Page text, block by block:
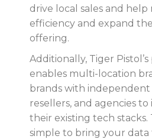
drive local sales and help
efficiency and expand
offering.
Additionally, Tiger
enables multi-location
brands with
resellers, and agencies
their existing tech stacks.
simple to bring your data